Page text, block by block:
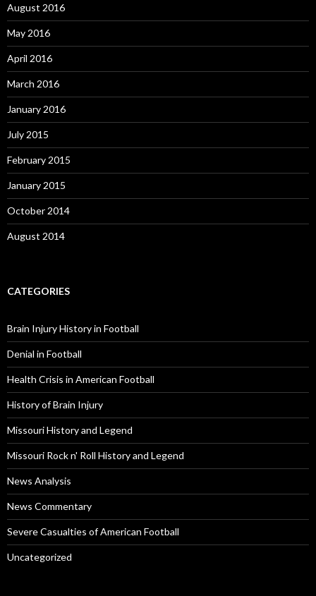
August 2016
May 2016
April 2016
March 2016
January 2016
July 2015
February 2015
January 2015
October 2014
August 2014
CATEGORIES
Brain Injury History in Football
Denial in Football
Health Crisis in American Football
History of Brain Injury
Missouri History and Legend
Missouri Rock n' Roll History and Legend
News Analysis
News Commentary
Severe Casualties of American Football
Uncategorized